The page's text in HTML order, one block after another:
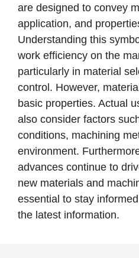
are designed to convey
application, and
Understanding this
work efficiency on the
particularly in material
control. However,
basic properties. Actual
also consider factors
conditions, machining
environment.
advances continue to
new materials and
essential to stay
the latest information.